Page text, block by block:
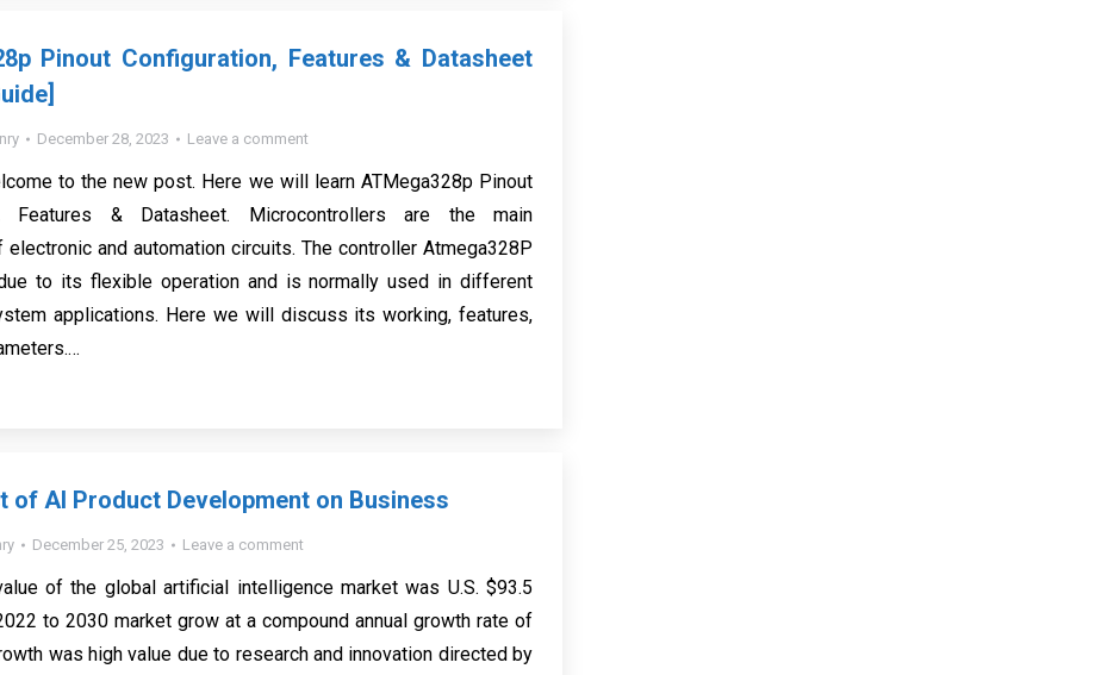
Pinout Configuration, Features & Datasheet
December 28, 2023 Leave a comment
to the new post. Here we will learn ATMega328p Pinout
Features & Datasheet. Microcontrollers are the main
electronic and automation circuits. The controller Atmega328P
to its flexible operation and is normally used in different
applications. Here we will discuss its working, features,
of AI Product Development on Business
December 25, 2023 Leave a comment
of the global artificial intelligence market was U.S. $93.5
to 2030 market grow at a compound annual growth rate of
was high value due to research and innovation directed by